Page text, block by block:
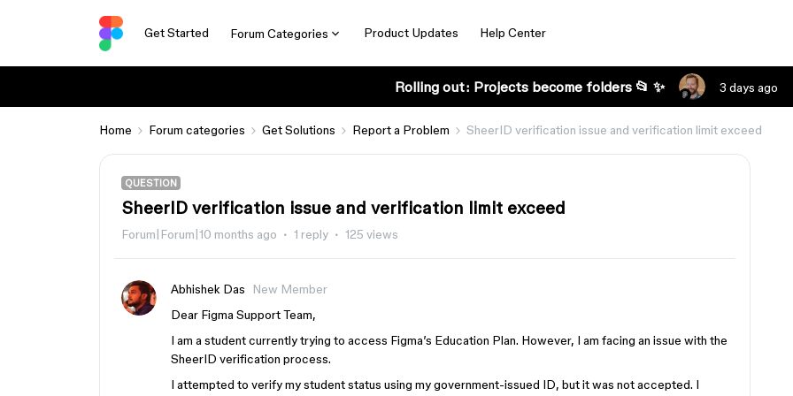
Get Started Forum Categories Product Updates Help Center
Rolling out: Projects become folders 📂 ✨ 3 days ago
Home Forum categories Get Solutions Report a Problem SheerID verification issue and verification limit exceed
QUESTION
SheerID verification issue and verification limit exceed
Forum|Forum|10 months ago 1 reply 125 views
Abhishek Das
New Member
Dear Figma Support Team,
I am a student currently trying to access Figma’s Education Plan. However, I am facing an issue with the
SheerID verification process.
I attempted to verify my student status using my government-issued ID, but it was not accepted. I